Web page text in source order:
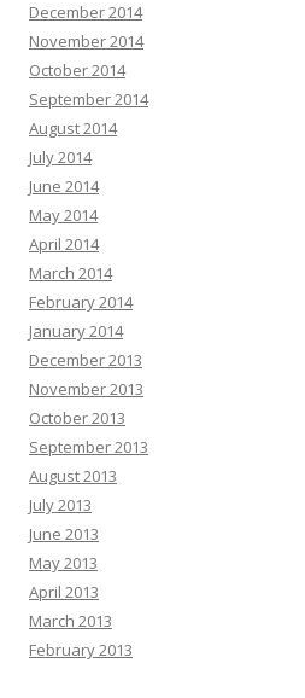
December 2014
November 2014
October 2014
September 2014
August 2014
July 2014
June 2014
May 2014
April 2014
March 2014
February 2014
January 2014
December 2013
November 2013
October 2013
September 2013
August 2013
July 2013
June 2013
May 2013
April 2013
March 2013
February 2013